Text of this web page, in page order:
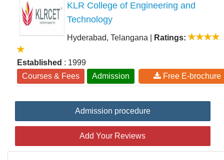
KLR College of Engineering and
Technology
Hyderabad, Telangana Ratings:
Established : 1999
Courses & Fees
Admission Free E-brochure
Admission procedure
Add Your Reviews